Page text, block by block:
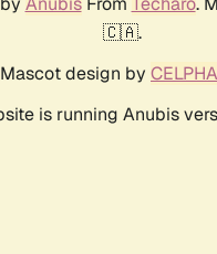
🇨🇦.
Mascot design by
is running Anubis